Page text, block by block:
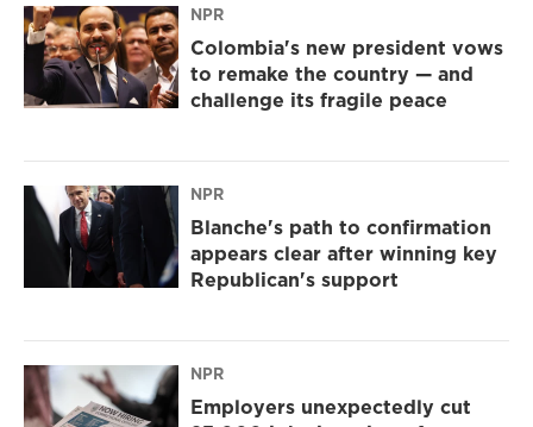
NPR
Colombia's new president vows
to remake the country — and
challenge its fragile peace
NPR
Blanche's path to confirmation
appears clear after winning key
Republican's support
NPR
Employers unexpectedly cut